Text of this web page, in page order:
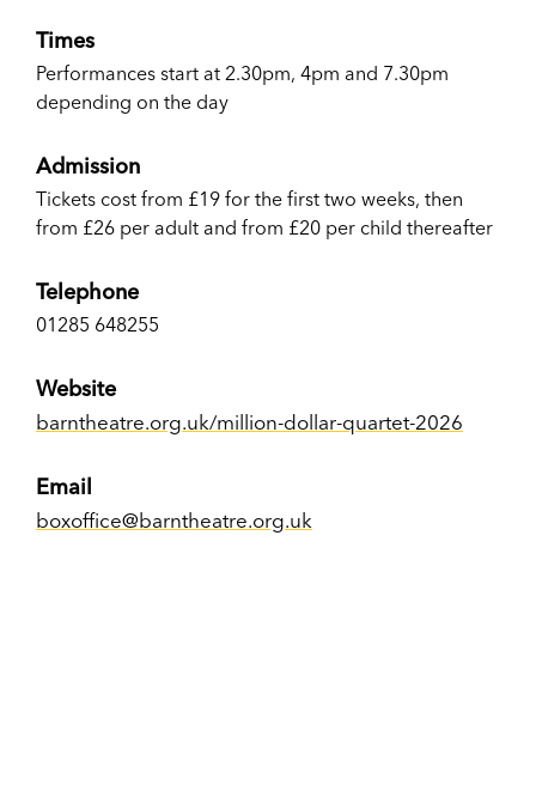
Times
Performances start at 2.30pm, 4pm and 7.30pm
depending on the day
Admission
Tickets cost from £19 for the first two weeks, then
from £26 per adult and from £20 per child thereafter
Telephone
01285 648255
Website
barntheatre.org.uk/million-dollar-quartet-2026
Email
boxoffice@barntheatre.org.uk